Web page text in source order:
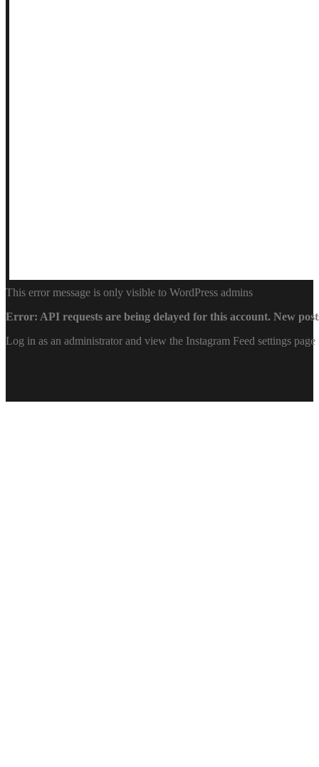
This error message is only visible to WordPress admins
Error: API requests are being delayed for this account. New
Log in as an administrator and view the Instagram Feed settings